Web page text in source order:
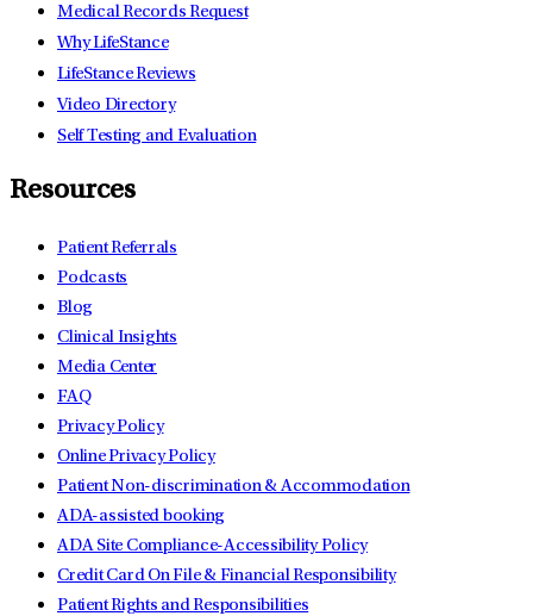
Medical Records Request
Why LifeStance
LifeStance Reviews
Video Directory
Self Testing and Evaluation
Resources
Patient Referrals
Podcasts
Blog
Clinical Insights
Media Center
FAQ
Privacy Policy
Online Privacy Policy
Patient Non-discrimination & Accommodation
ADA-assisted booking
ADA Site Compliance-Accessibility Policy
Credit Card On File & Financial Responsibility
Patient Rights and Responsibilities